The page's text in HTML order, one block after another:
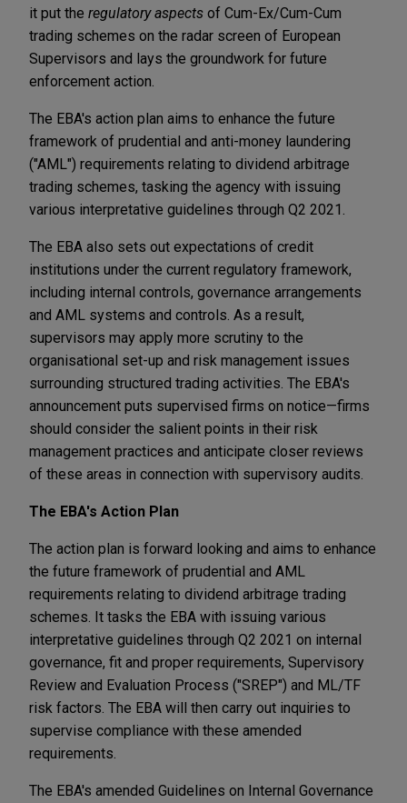
it put the regulatory aspects of Cum-Ex/Cum-Cum
trading schemes on the radar screen of European
Supervisors and lays the groundwork for future
enforcement action.
The EBA's action plan aims to enhance the future
framework of prudential and anti-money laundering
("AML") requirements relating to dividend arbitrage
trading schemes, tasking the agency with issuing
various interpretative guidelines through Q2 2021.
The EBA also sets out expectations of credit
institutions under the current regulatory framework,
including internal controls, governance arrangements
and AML systems and controls. As a result,
supervisors may apply more scrutiny to the
organisational set-up and risk management issues
surrounding structured trading activities. The EBA's
announcement puts supervised firms on notice—firms
should consider the salient points in their risk
management practices and anticipate closer reviews
of these areas in connection with supervisory audits.
The EBA's Action Plan
The action plan is forward looking and aims to enhance
the future framework of prudential and AML
requirements relating to dividend arbitrage trading
schemes. It tasks the EBA with issuing various
interpretative guidelines through Q2 2021 on internal
governance, fit and proper requirements, Supervisory
Review and Evaluation Process ("SREP") and ML/TF
risk factors. The EBA will then carry out inquiries to
supervise compliance with these amended
requirements.
The EBA's amended Guidelines on Internal Governance